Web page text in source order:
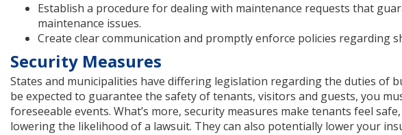
Establish a procedure for dealing with maintenance requests that
maintenance issues.
Create clear communication and promptly enforce policies regarding
Security Measures
States and municipalities have differing legislation regarding the duties of
be expected to guarantee the safety of tenants, visitors and guests, you
foreseeable events. What’s more, security measures make tenants feel
lowering the likelihood of a lawsuit. They can also potentially lower your